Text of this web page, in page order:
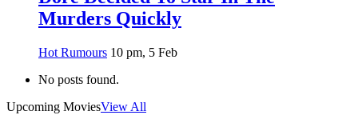
Murders Quickly
Hot Rumours 10 pm, 5 Feb
No posts found.
Upcoming MoviesView All